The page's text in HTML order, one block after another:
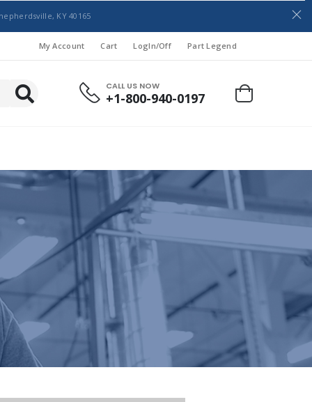
KY 40165
My Account Cart LogIn/Off Part Legend
CALL US NOW
+1-800-940-0197